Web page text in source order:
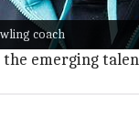
coach
about
to a team that
emerging